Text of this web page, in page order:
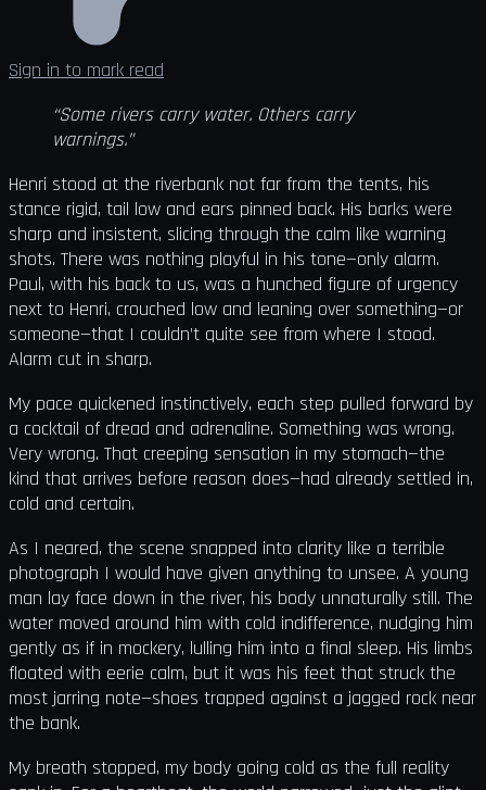
Sign in to mark read
“Some rivers carry water. Others carry
warnings.”
Henri stood at the riverbank not far from the tents, his
stance rigid, tail low and ears pinned back. His barks were
sharp and insistent, slicing through the calm like warning
shots. There was nothing playful in his tone—only alarm.
Paul, with his back to us, was a hunched figure of urgency
next to Henri, crouched low and leaning over something—or
someone—that I couldn’t quite see from where I stood.
Alarm cut in sharp.
My pace quickened instinctively, each step pulled forward by
a cocktail of dread and adrenaline. Something was wrong.
Very wrong. That creeping sensation in my stomach—the
kind that arrives before reason does—had already settled in,
cold and certain.
As I neared, the scene snapped into clarity like a terrible
photograph I would have given anything to unsee. A young
man lay face down in the river, his body unnaturally still. The
water moved around him with cold indifference, nudging him
gently as if in mockery, lulling him into a final sleep. His limbs
floated with eerie calm, but it was his feet that struck the
most jarring note—shoes trapped against a jagged rock near
the bank.
My breath stopped, my body going cold as the full reality